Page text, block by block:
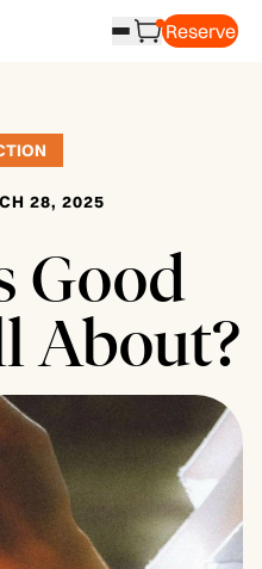
Reserve
28, 2025
Good
About?